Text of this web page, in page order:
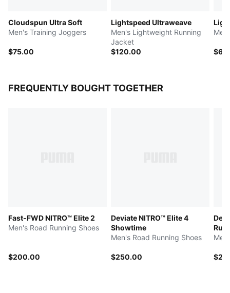
Cloudspun Ultra Soft
Men's Training Joggers
$75.00
Lightspeed Ultraweave
Men's Lightweight Running
Jacket
$120.00
FREQUENTLY BOUGHT TOGETHER
Fast-FWD NITRO™ Elite 2
Men's Road Running Shoes
$200.00
Deviate NITRO™ Elite 4
Showtime
Men's Road Running Shoes
$250.00
Run